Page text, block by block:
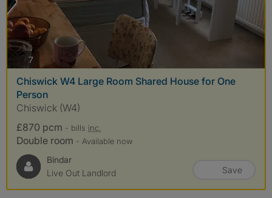
7 photos
Chiswick W4 Large Room Shared House for One
Person
Chiswick (W4)
£870 pcm - bills inc.
Double room - Available now
Bindar
Live Out Landlord
Save